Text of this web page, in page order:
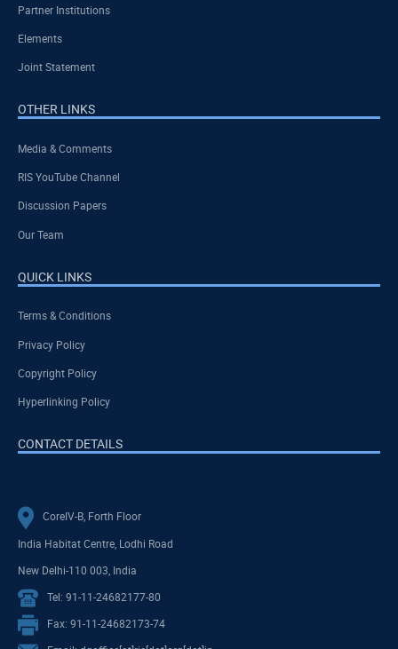
Partner Institutions
Elements
Joint Statement
OTHER LINKS
Media & Comments
RIS YouTube Channel
Discussion Papers
Our Team
QUICK LINKS
Terms & Conditions
Privacy Policy
Copyright Policy
Hyperlinking Policy
CONTACT DETAILS
CoreIV-B, Forth Floor
India Habitat Centre, Lodhi Road
New Delhi-110 003, India
Tel: 91-11-24682177-80
Fax: 91-11-24682173-74